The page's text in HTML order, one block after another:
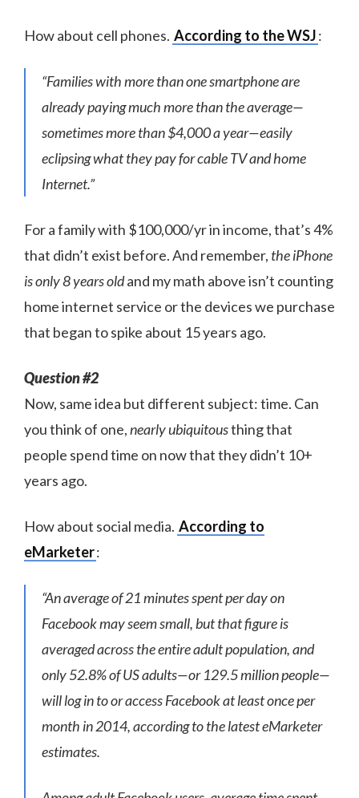
How about cell phones. According to the WSJ:
“Families with more than one smartphone are
already paying much more than the average—
sometimes more than $4,000 a year—easily
eclipsing what they pay for cable TV and home
Internet.”
For a family with $100,000/yr in income, that’s 4%
that didn’t exist before. And remember, the iPhone
is only 8 years oldand my math above isn’t counting
home internet service or the devices we purchase
that began to spike about 15 years ago.
Question #2
Now, same idea but different subject: time. Can
you think of one,nearly ubiquitousthing that
people spend time on now that they didn’t 10+
years ago.
How about social media. According to
eMarketer:
“An average of 21 minutes spent per day on
Facebook may seem small, but that figure is
averaged across the entire adult population, and
only 52.8% of US adults—or 129.5 million people—
will log in to or access Facebook at least once per
month in 2014, according to the latest eMarketer
estimates.